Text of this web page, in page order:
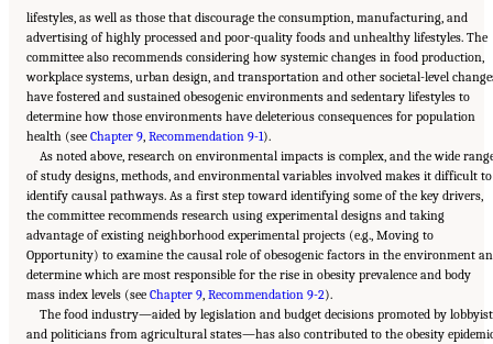
lifestyles, as well as those that discourage the consumption, manufacturing, and
advertising of highly processed and poor-quality foods and unhealthy lifestyles. The
committee also recommends considering how systemic changes in food production,
workplace systems, urban design, and transportation and other societal-level
have fostered and sustained obesogenic environments and sedentary lifestyles to
determine how those environments have deleterious consequences for population
health (see Chapter 9, Recommendation 9-1).
As noted above, research on environmental impacts is complex, and the wide
of study designs, methods, and environmental variables involved makes it difficult to
identify causal pathways. As a first step toward identifying some of the key drivers,
the committee recommends research using experimental designs and taking
advantage of existing neighborhood experimental projects (e.g., Moving to
Opportunity) to examine the causal role of obesogenic factors in the environment
determine which are most responsible for the rise in obesity prevalence and body
mass index levels (see Chapter 9, Recommendation 9-2).
The food industry—aided by legislation and budget decisions promoted by
and politicians from agricultural states—has also contributed to the obesity